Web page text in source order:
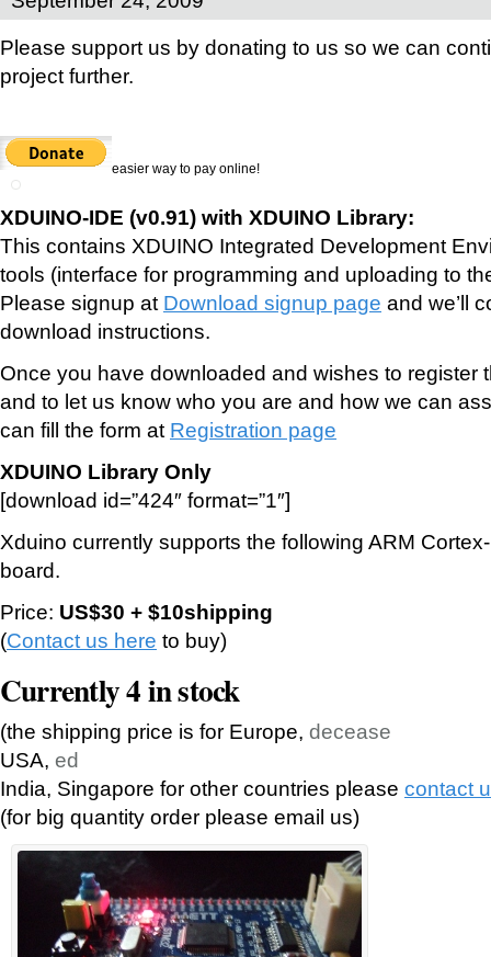
Please support us by donating to us so we can
project further.
easier way to pay online!
XDUINO-IDE (v0.91) with XDUINO Library:
This contains XDUINO Integrated Development
tools (interface for programming and uploading to
Please signup at Download signup page and we’ll
download instructions.
Once you have downloaded and wishes to register
and to let us know who you are and how we can
can fill the form at Registration page
XDUINO Library Only
[download id=”424″ format=”1″]
Xduino currently supports the following ARM
board.
Price: US$30 + $10shipping
(Contact us here to buy)
Currently 4 in stock
(the shipping price is for Europe, decease
USA, ed
India, Singapore for other countries please contact
(for big quantity order please email us)